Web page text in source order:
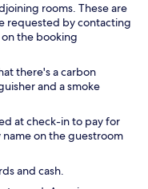
rooms. These are
requested by contacting
the booking
there's a carbon
and a smoke
at check-in to pay for
on the guestroom
and cash.